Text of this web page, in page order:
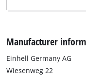
Manufacturer
Einhell Germany AG
Wiesenweg 22